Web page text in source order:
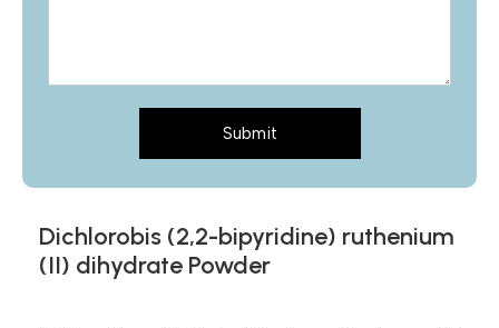
Submit
Dichlorobis (2,2-bipyridine) ruthenium
(II) dihydrate Powder